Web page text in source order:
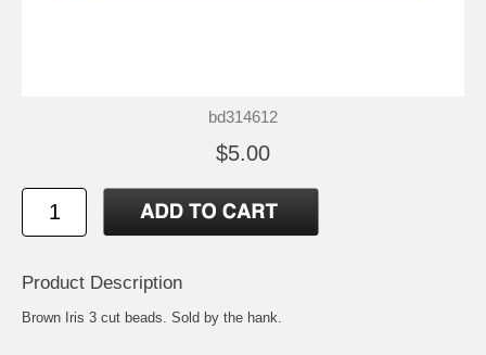
bd314612
$5.00
Product Description
Brown Iris 3 cut beads. Sold by the hank.